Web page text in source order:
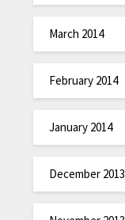
March 2014
February 2014
January 2014
December 2013